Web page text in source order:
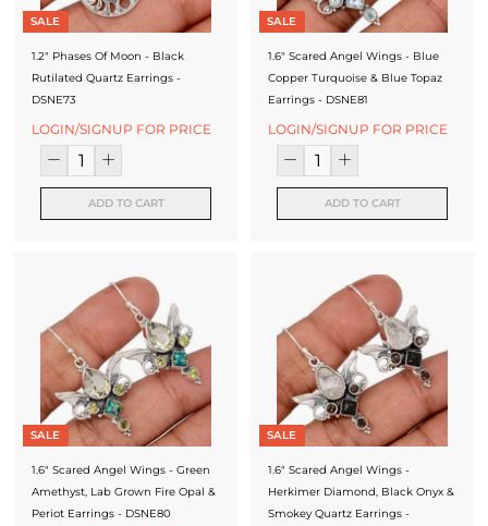
SALE
1.2" Phases Of Moon - Black
Rutilated Quartz Earrings -
DSNE73
LOGIN/SIGNUP FOR PRICE
ADD TO CART
SALE
1.6" Scared Angel Wings - Blue
Copper Turquoise & Blue Topaz
Earrings - DSNE81
LOGIN/SIGNUP FOR PRICE
ADD TO CART
SALE
1.6" Scared Angel Wings - Green
Amethyst, Lab Grown Fire Opal &
Periot Earrings - DSNE80
SALE
1.6" Scared Angel Wings -
Herkimer Diamond, Black Onyx &
Smokey Quartz Earrings -